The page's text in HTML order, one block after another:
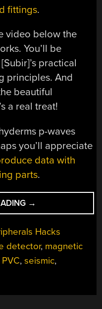
fittings.
video below the
You’ll be
practical
principles. And
beautiful
a real treat!
p-waves
you’ll appreciate
data with
parts.
“USB
MOUSE
HACK
FOR
PACHYDERM
PROTECTION”
→
Hacks
detector, magnetic
PVC,seismic,